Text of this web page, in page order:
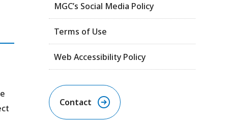
MGC’s Social Media Policy
Terms of Use
Web Accessibility Policy
Contact